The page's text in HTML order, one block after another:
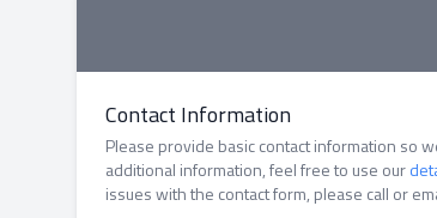
Contact Information
Please provide basic contact information so
additional information, feel free to use our
issues with the contact form, please call or